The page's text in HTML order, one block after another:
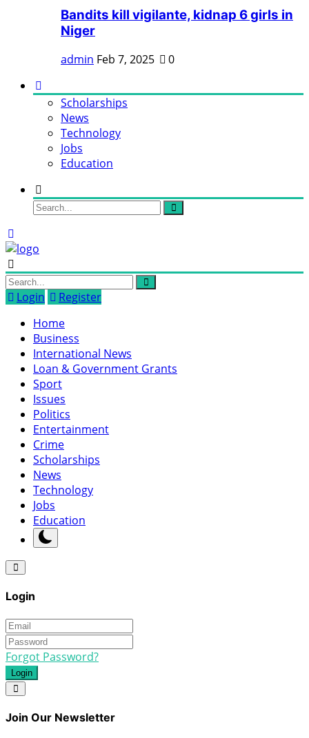
Bandits kill vigilante, kidnap 6 girls in
Niger
admin Feb 7, 2025 0
Scholarships
News
Technology
Jobs
Education
Login
Register
Home
Business
International News
Loan & Government Grants
Sport
Issues
Politics
Entertainment
Crime
Scholarships
News
Technology
Jobs
Education
Login
Forgot Password?
Login
Join Our Newsletter